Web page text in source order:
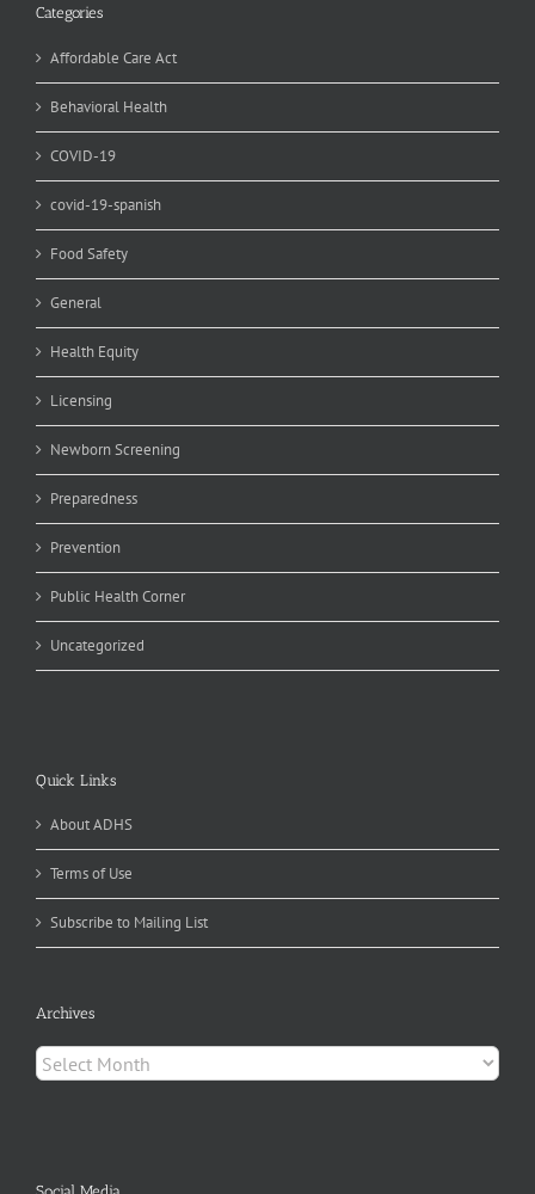
Categories
Affordable Care Act
Behavioral Health
COVID-19
covid-19-spanish
Food Safety
General
Health Equity
Licensing
Newborn Screening
Preparedness
Prevention
Public Health Corner
Uncategorized
Quick Links
About ADHS
Terms of Use
Subscribe to Mailing List
Archives
Archives